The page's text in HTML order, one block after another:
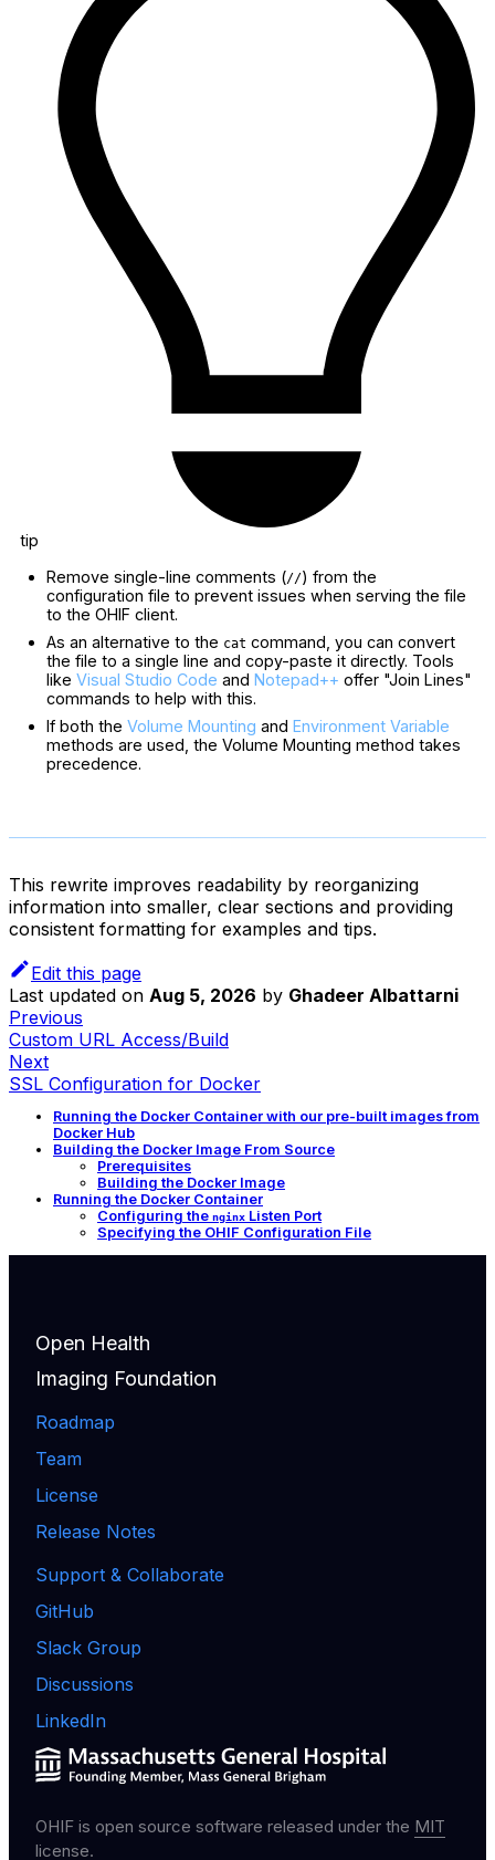
tip
Remove single-line comments (//) from the
configuration file to prevent issues when serving the file
to the OHIF client.
As an alternative to the cat command, you can convert
the file to a single line and copy-paste it directly. Tools
like Visual Studio Code and Notepad++ offer "Join Lines"
commands to help with this.
If both the Volume Mounting and Environment Variable
methods are used, the Volume Mounting method takes
precedence.
This rewrite improves readability by reorganizing
information into smaller, clear sections and providing
consistent formatting for examples and tips.
Edit this page
Last updated on Aug 5, 2026 by Ghadeer Albattarni
Previous
Custom URL Access/Build
Next
SSL Configuration for Docker
Running the Docker Container with our pre-built images from
Docker Hub
Building the Docker Image From Source
Prerequisites
Building the Docker Image
Running the Docker Container
Configuring the nginx Listen Port
Specifying the OHIF Configuration File
Open Health
Imaging Foundation
Roadmap
Team
License
Release Notes
Support & Collaborate
GitHub
Slack Group
Discussions
LinkedIn
OHIF is open source software released under the MIT
license.